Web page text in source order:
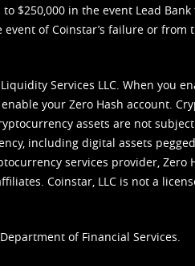
$250,000 in the event Lead
of Coinstar’s failure or from
Services LLC. When you
your Zero Hash account.
assets are not
including digital assets
services provider, Zero
Coinstar, LLC is not a
of Financial Services.